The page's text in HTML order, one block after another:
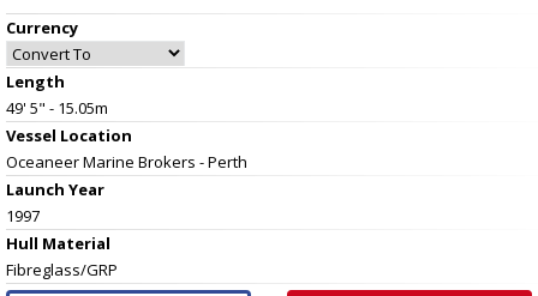
Currency
Length
49' 5" - 15.05m
Vessel Location
Oceaneer Marine Brokers - Perth
Launch Year
1997
Hull Material
Fibreglass/GRP